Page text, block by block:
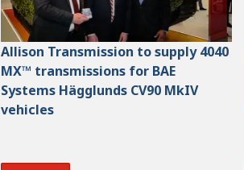
Allison Transmission to supply 4040
MX™ transmissions for BAE
Systems Hägglunds CV90 MkIV
vehicles